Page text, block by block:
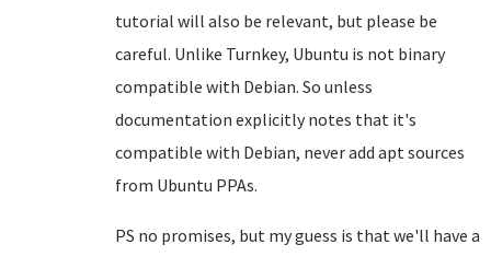
tutorial will also be relevant, but please be
careful. Unlike Turnkey, Ubuntu is not binary
compatible with Debian. So unless
documentation explicitly notes that it's
compatible with Debian, never add apt sources
from Ubuntu PPAs.
PS no promises, but my guess is that we'll have a